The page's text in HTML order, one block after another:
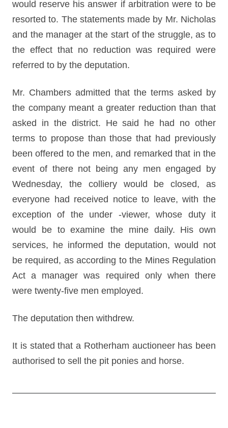
would reserve his answer if arbitration were to be
resorted to. The statements made by Mr. Nicholas
and the manager at the start of the struggle, as to
the effect that no reduction was required were
referred to by the deputation.
Mr. Chambers admitted that the terms asked by
the company meant a greater reduction than that
asked in the district. He said he had no other
terms to propose than those that had previously
been offered to the men, and remarked that in the
event of there not being any men engaged by
Wednesday, the colliery would be closed, as
everyone had received notice to leave, with the
exception of the under -viewer, whose duty it
would be to examine the mine daily. His own
services, he informed the deputation, would not
be required, as according to the Mines Regulation
Act a manager was required only when there
were twenty-five men employed.
The deputation then withdrew.
It is stated that a Rotherham auctioneer has been
authorised to sell the pit ponies and horse.